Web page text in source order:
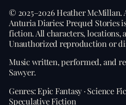
© 2025–2026 Heather McMillan.
Anturia Diaries: Prequel Stories
fiction. All characters, locations,
Unauthorized reproduction or
Music written, performed, and
Sawyer.
Genres: Epic Fantasy · Science
Speculative Fiction